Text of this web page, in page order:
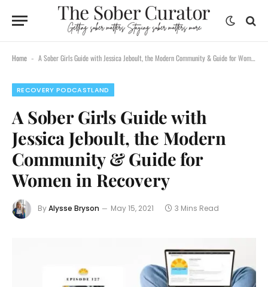
Home - A Sober Girls Guide with Jessica Jeboult, the Modern Community & Guide for Women in Recovery
RECOVERY PODCASTLAND
A Sober Girls Guide with
Jessica Jeboult, the Modern
Community & Guide for
Women in Recovery
ByAlysse Bryson May 15, 2021 3 Mins Read